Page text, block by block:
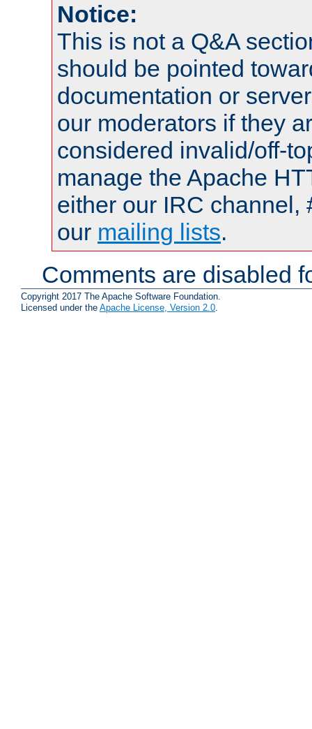
Notice:
This is not a Q&A
should be pointed
documentation or
our moderators if they
considered invalid/off-
manage the Apache
either our IRC channel,
our mailing lists.
Comments are disabled
Copyright 2017 The Apache Software Foundation.
Licensed under the Apache License, Version 2.0.